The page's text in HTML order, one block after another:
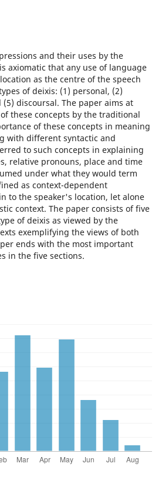
and their uses by the
axiomatic that any use of language
as the centre of the speech
of deixis: (1) personal, (2)
discoursal. The paper aims at
these concepts by the traditional
of these concepts in meaning
with different syntactic and
to such concepts in explaining
relative pronouns, place and time
under what they would term
as context-dependent
to the speaker's location, let alone
context. The paper consists of five
of deixis as viewed by the
exemplifying the views of both
ends with the most important
in the five sections.